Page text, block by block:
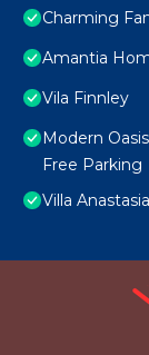
Charming
Amantia
Vila Finnley
Modern
Free Parking
Villa